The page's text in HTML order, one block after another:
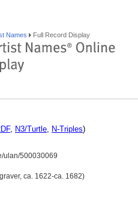
Names Full Record Display
, N3/Turtle, N-Triples)
ulan/500030069
ca. 1622-ca. 1682)